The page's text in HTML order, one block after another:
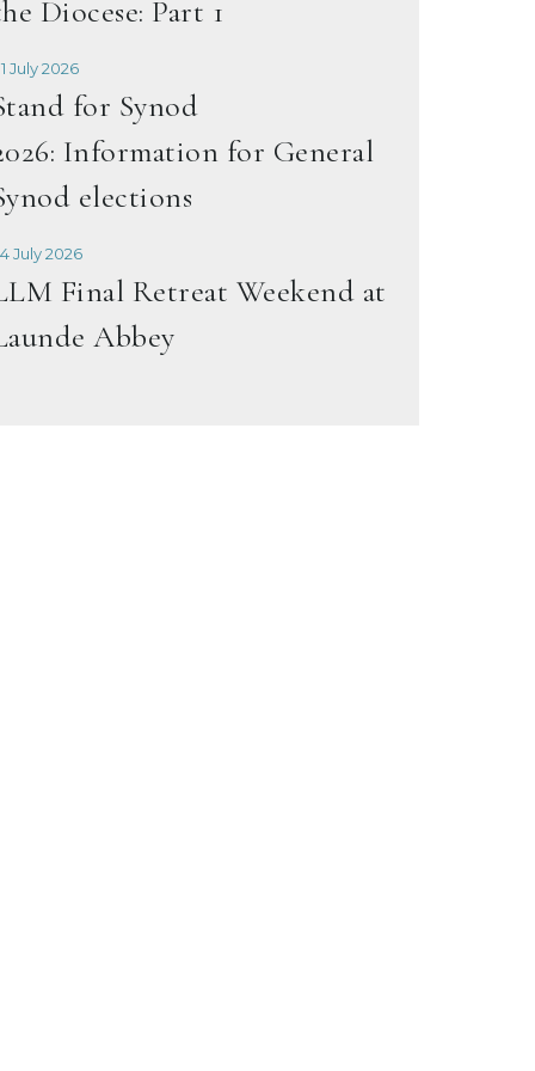
Diocese: Part 1
July 2026
for Synod
Information for General
elections
July 2026
Final Retreat Weekend at
Abbey